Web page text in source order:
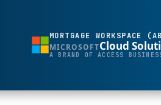
MORTGAGE WORKSPACE
MICROSOFTCloud
A BRAND OF ACCESS